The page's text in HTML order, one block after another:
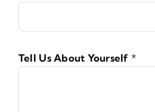
Tell Us About Yourself *